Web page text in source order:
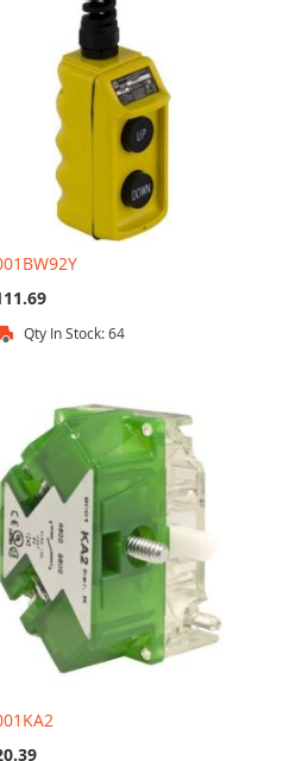
Qty In Stock: 64